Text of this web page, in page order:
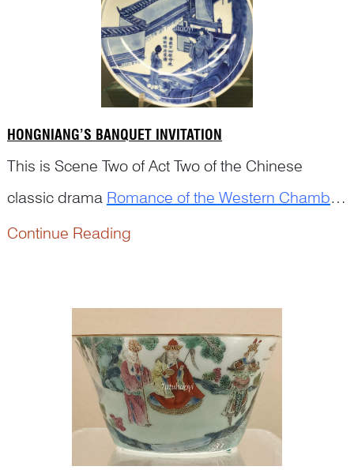
HONGNIANG’S BANQUET INVITATION
This is Scene Two of Act Two of the Chinese
classic drama Romance of the Western Chamber
(西厢记Xixiang Ji), written by the Yuan playwright
Continue Reading